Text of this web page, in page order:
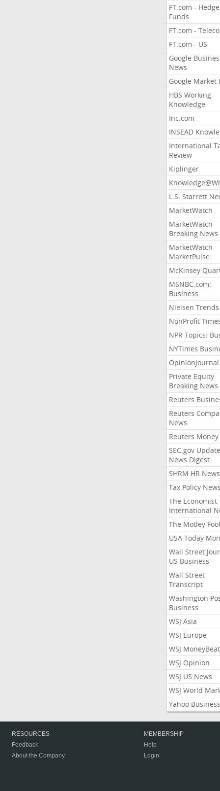
FT.com - Hedge
Funds
FT.com -
FT.com - US
Google
News
Google Market
HBS Working
Knowledge
Inc.com
INSEAD
International
Review
Kiplinger
L.S. Starrett
MarketWatch
MarketWatch
Breaking News
MarketWatch
MarketPulse
McKinsey
MSNBC.com:
Business
Nielsen Trends
NonProfit
NPR Topics:
NYTimes
Private Equity
Breaking News
Reuters
Reuters
News
Reuters Money
SEC.gov
News Digest
SHRM HR News
Tax Policy News
The Economist
International
The Motley Fool
USA Today
Wall Street
US Business
Wall Street
Transcript
Washington
Business
WSJ Asia
WSJ Europe
WSJ MoneyBeat
WSJ Opinion
WSJ US News
WSJ World
Yahoo Business
RESOURCES
Feedback
About the Company
MEMBERSHIP
Help
Login